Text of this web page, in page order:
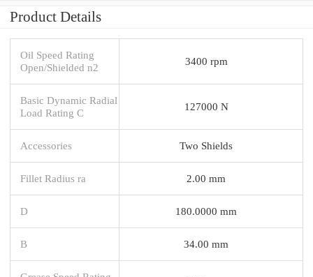
Product Details
Oil Speed Rating
Open/Shielded n2
3400 rpm
Basic Dynamic Radial
Load Rating C
127000 N
Accessories Two Shields
Fillet Radius ra 2.00 mm
D 180.0000 mm
B 34.00 mm